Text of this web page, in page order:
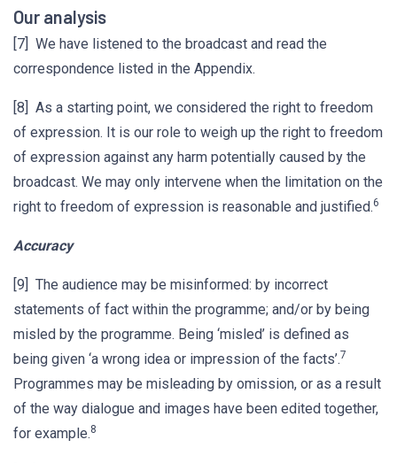
Our analysis
[7] We have listened to the broadcast and read the
correspondence listed in the Appendix.
[8] As a starting point, we considered the right to freedom
of expression. It is our role to weigh up the right to freedom
of expression against any harm potentially caused by the
broadcast. We may only intervene when the limitation on the
right to freedom of expression is reasonable and justified.6
Accuracy
[9] The audience may be misinformed: by incorrect
statements of fact within the programme; and/or by being
misled by the programme. Being ‘misled’ is defined as
being given ‘a wrong idea or impression of the facts’.7
Programmes may be misleading by omission, or as a result
of the way dialogue and images have been edited together,
for example.8